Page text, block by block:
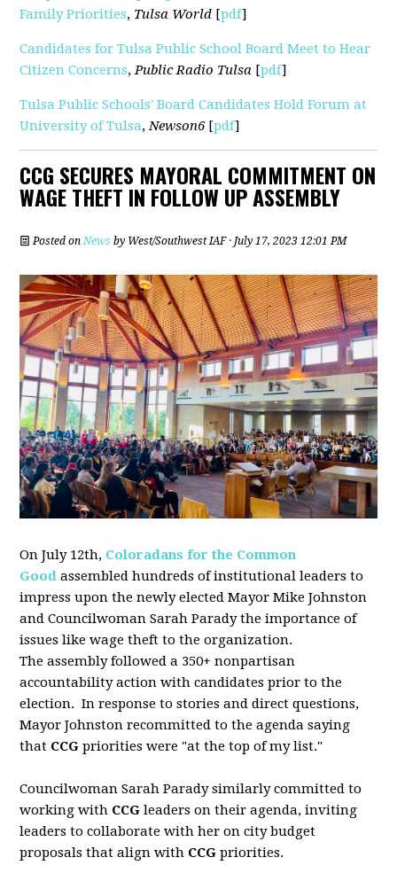
Family Priorities, Tulsa World [pdf]
Candidates for Tulsa Public School Board Meet to Hear
Citizen Concerns,Public Radio Tulsa [pdf]
Tulsa Public Schools' Board Candidates Hold Forum at
University of Tulsa,Newson6 [pdf]
CCG SECURES MAYORAL COMMITMENT ON
WAGE THEFT IN FOLLOW UP ASSEMBLY
Posted on News by West/Southwest IAF· July 17, 2023 12:01 PM
On July 12th, Coloradans for the Common
Good assembled hundreds of institutional leaders to
impress upon the newly elected Mayor Mike Johnston
and Councilwoman Sarah Parady the importance of
issues like wage theft to the organization.
Theassemblyfollowed a 350+ nonpartisan
accountability action with candidates prior to the
election. In response to stories and direct questions,
Mayor Johnston recommitted to the agenda saying
that CCG priorities were "at the top of my list."
Councilwoman Sarah Parady similarly committed to
working with CCG leaders on their agenda, inviting
leaders to collaborate with her on city budget
proposals that align with CCG priorities.